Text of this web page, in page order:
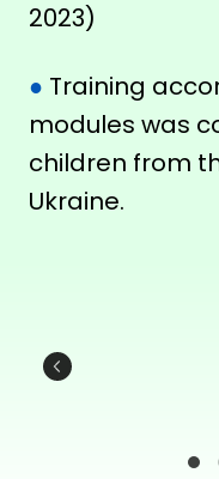
2023)
● Training
modules was
children from
Ukraine.